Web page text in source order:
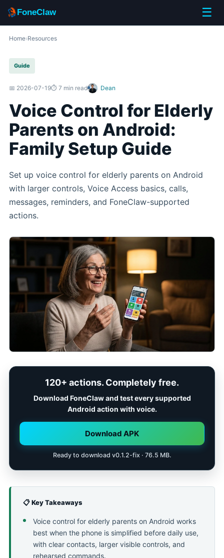
FoneClaw ☰
Home›Resources
Guide
📅 2026-07-19⏱️ 7 min read Dean
Voice Control for Elderly
Parents on Android:
Family Setup Guide
Set up voice control for elderly parents on Android
with larger controls, Voice Access basics, calls,
messages, reminders, and FoneClaw-supported
actions.
120+ actions. Completely free.
Download FoneClaw and test every supported
Android action with voice.
Download APK
Ready to download v0.1.2-fix · 76.5 MB.
📋 Key Takeaways
Voice control for elderly parents on Android works
best when the phone is simplified before daily use,
with clear contacts, larger visible controls, and
rehearsed commands.